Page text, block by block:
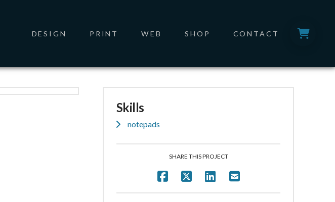
DESIGN PRINT WEB SHOP CONTACT
Skills
notepads
SHARE THIS PROJECT